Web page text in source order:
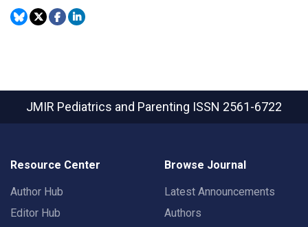
JMIR Pediatrics and Parenting ISSN 2561-6722
Resource Center
Author Hub
Editor Hub
Browse Journal
Latest Announcements
Authors